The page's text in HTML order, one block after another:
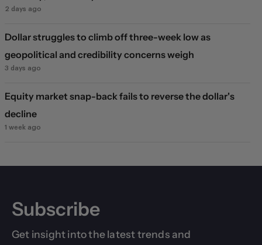
2 days ago
Dollar struggles to climb off three-week low as
geopolitical and credibility concerns weigh
3 days ago
Equity market snap-back fails to reverse the dollar's
decline
1 week ago
Subscribe
Get insight into the latest trends and